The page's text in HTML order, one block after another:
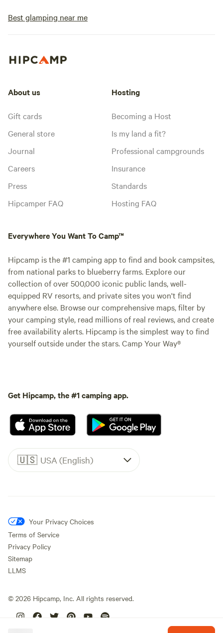
Best glamping near me
About us
Gift cards
General store
Journal
Careers
Press
Hipcamper FAQ
Hosting
Becoming a Host
Is my land a fit?
Professional campgrounds
Insurance
Standards
Hosting FAQ
Everywhere You Want To Camp™
Hipcamp is the #1 camping app to find and book campsites,
from national parks to blueberry farms. Explore our
collection of over 500,000 iconic public lands, well-
equipped RV resorts, and private sites you won't find
anywhere else. Browse our comprehensive maps, filter by
your camping style, read millions of real reviews, and create
free availability alerts. Hipcamp is the simplest way to find
yourself outside under the stars. Camp Your Way®
Get Hipcamp, the #1 camping app.
🇺🇸 USA (English)
Your Privacy Choices
Terms of Service
Privacy Policy
Sitemap
LLMS
© 2026 Hipcamp, Inc. All rights reserved.